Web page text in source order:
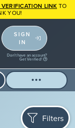
LINK TO
YOU!
SIGN
IN
Don't have an account?
Get Verified!
Filters